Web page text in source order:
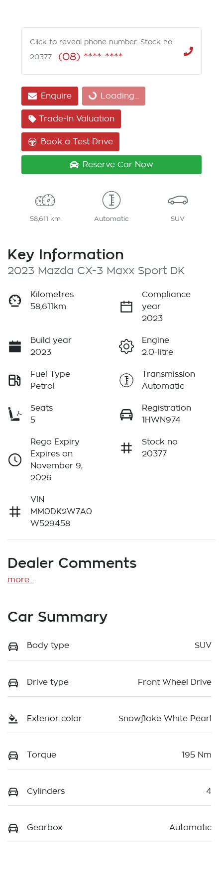
Click to reveal phone number. Stock no:
20377 (08) **** ****
Enquire Loading... Loading...
Trade-In Valuation
Book a Test Drive
Reserve Car Now
58,611 km Automatic SUV
Key Information
2023 Mazda CX-3 Maxx Sport DK
Kilometres
58,611km
Compliance
year
2023
Build year
2023
Engine
2.0-litre
Fuel Type
Petrol
Transmission
Automatic
Seats
5
Registration
1HWN974
Rego Expiry
Expires on
November 9,
2026
Stock no
20377
VIN
MM0DK2W7A0
W529458
Dealer Comments
more...
Car Summary
Body type SUV
Drive type Front Wheel Drive
Exterior color Snowflake White Pearl
Torque 195 Nm
Cylinders 4
Gearbox Automatic